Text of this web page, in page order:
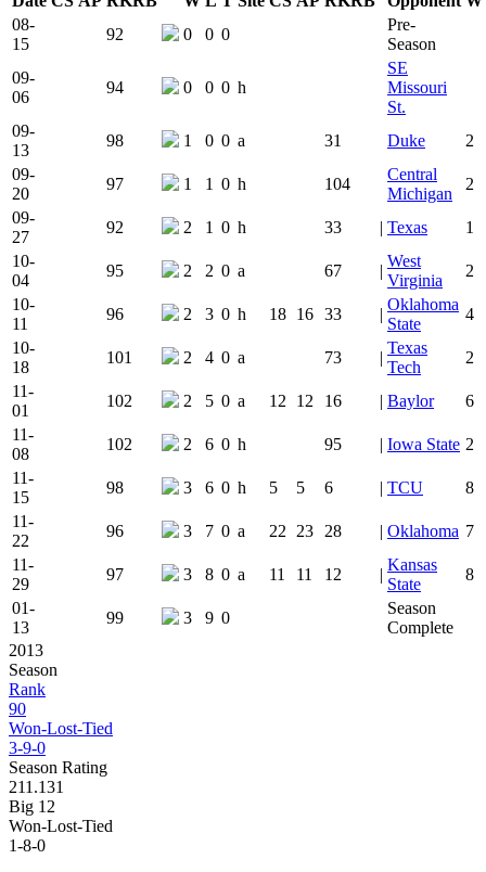
Team Logo Is
08-
15
92 0 0 0
Pre-
Season
09-
06
94 0 0 0 h
SE
Missouri
St.
09-
13
98 1 0 0 a 31 Duke
2
09-
20
97 1 1 0 h 104
Central
Michigan
2
09-
27
92 2 1 0 h 33 | Texas
1
10-
04
95 2 2 0 a 67 |
West
Virginia
2
10-
11
96 2 3 0 h 18 16 33 |
Oklahoma
State
4
10-
18
101 2 4 0 a 73 |
Texas
Tech
2
11-
01
102 2 5 0 a 12 12 16 | Baylor
6
11-
08
102 2 6 0 h 95 | Iowa State 2
11-
15
98 3 6 0 h 5 5 6 | TCU
8
11-
22
96 3 7 0 a 22 23 28 | Oklahoma 7
11-
29
97 3 8 0 a 11 11 12 |
Kansas
State
8
01-
13
99 3 9 0
Season
Complete
2013
Season
Rank
90
Won-Lost-Tied
3-9-0
Season Rating
211.131
Big 12
Won-Lost-Tied
1-8-0